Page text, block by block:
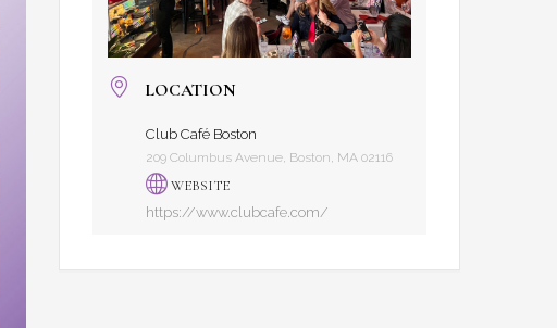
LOCATION
Club Café Boston
209 Columbus Avenue, Boston, MA 02116
WEBSITE
https://www.clubcafe.com/